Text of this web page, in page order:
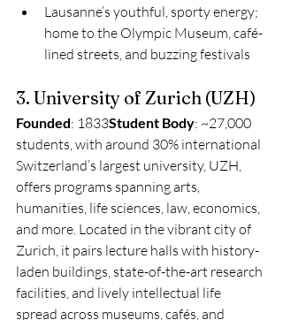
Lausanne’s youthful, sporty energy;
home to the Olympic Museum, café-
lined streets, and buzzing festivals
3. University of Zurich (UZH)
Founded: 1833Student Body: ~27,000
students, with around 30% international
Switzerland’s largest university, UZH,
offers programs spanning arts,
humanities, life sciences, law, economics,
and more. Located in the vibrant city of
Zurich, it pairs lecture halls with history-
laden buildings, state-of-the-art research
facilities, and lively intellectual life
spread across museums, cafés, and